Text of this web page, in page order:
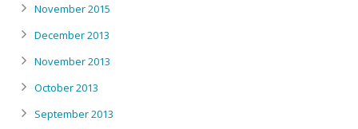
November 2015
December 2013
November 2013
October 2013
September 2013